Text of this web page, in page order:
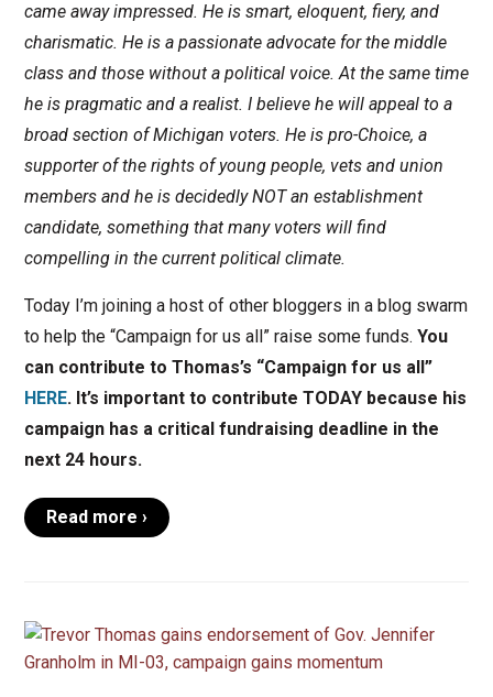
came away impressed. He is smart, eloquent, fiery, and
charismatic. He is a passionate advocate for the middle
class and those without a political voice. At the same time
he is pragmatic and a realist. I believe he will appeal to a
broad section of Michigan voters. He is pro-Choice, a
supporter of the rights of young people, vets and union
members and he is decidedly NOT an establishment
candidate, something that many voters will find
compelling in the current political climate.
Today I’m joining a host of other bloggers in a blog swarm
to help the “Campaign for us all” raise some funds. You
can contribute to Thomas’s “Campaign for us all”
HERE. It’s important to contribute TODAY because his
campaign has a critical fundraising deadline in the
next 24 hours.
Read more ›